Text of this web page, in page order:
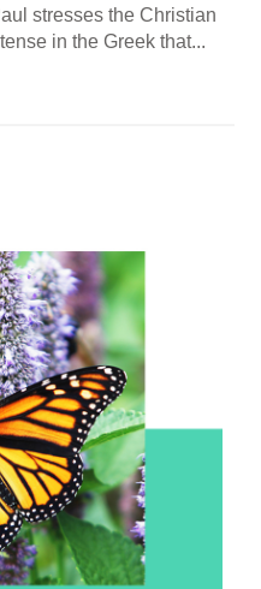
stresses the Christian
in the Greek that...